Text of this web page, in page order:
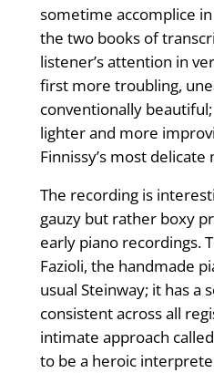
sometime accomplice
the two books of
listener’s attention in
first more troubling,
conventionally
lighter and more
Finnissy’s most delicate
The recording is
gauzy but rather boxy
early piano recordings.
Fazioli, the handmade
usual Steinway; it has a
consistent across all
intimate approach
to be a heroic